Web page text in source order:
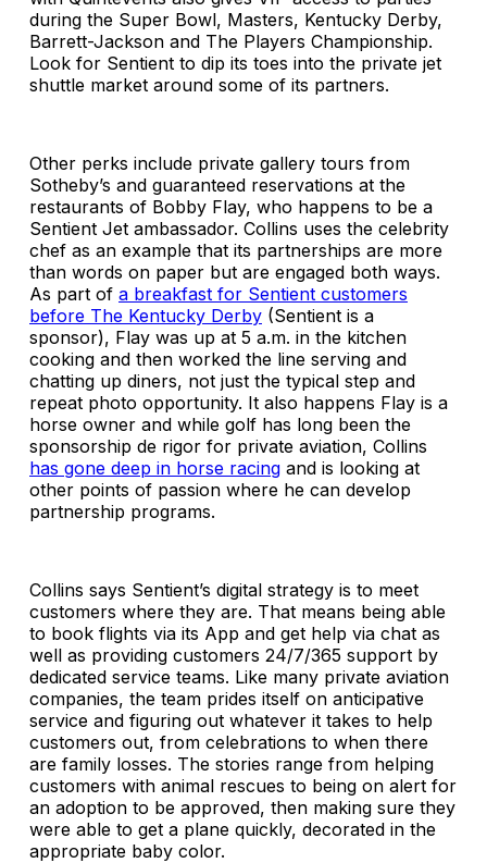
during the Super Bowl, Masters, Kentucky Derby,
Barrett-Jackson and The Players Championship.
Look for Sentient to dip its toes into the private jet
shuttle market around some of its partners.
Other perks include private gallery tours from
Sotheby’s and guaranteed reservations at the
restaurants of Bobby Flay, who happens to be a
Sentient Jet ambassador. Collins uses the celebrity
chef as an example that its partnerships are more
than words on paper but are engaged both ways.
As part of a breakfast for Sentient customers
before The Kentucky Derby (Sentient is a
sponsor), Flay was up at 5 a.m. in the kitchen
cooking and then worked the line serving and
chatting up diners, not just the typical step and
repeat photo opportunity. It also happens Flay is a
horse owner and while golf has long been the
sponsorship de rigor for private aviation, Collins
has gone deep in horse racing and is looking at
other points of passion where he can develop
partnership programs.
Collins says Sentient’s digital strategy is to meet
customers where they are. That means being able
to book flights via its App and get help via chat as
well as providing customers 24/7/365 support by
dedicated service teams. Like many private aviation
companies, the team prides itself on anticipative
service and figuring out whatever it takes to help
customers out, from celebrations to when there
are family losses. The stories range from helping
customers with animal rescues to being on alert for
an adoption to be approved, then making sure they
were able to get a plane quickly, decorated in the
appropriate baby color.